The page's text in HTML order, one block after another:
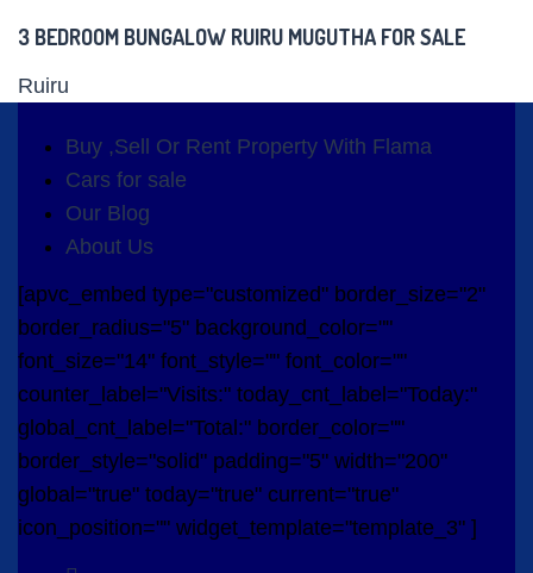
3 BEDROOM BUNGALOW RUIRU MUGUTHA FOR SALE
Ruiru
Buy ,Sell Or Rent Property With Flama
Cars for sale
Our Blog
About Us
[apvc_embed type="customized" border_size="2"
border_radius="5" background_color=""
font_size="14" font_style="" font_color=""
counter_label="Visits:" today_cnt_label="Today:"
global_cnt_label="Total:" border_color=""
border_style="solid" padding="5" width="200"
global="true" today="true" current="true"
icon_position="" widget_template="template_3" ]